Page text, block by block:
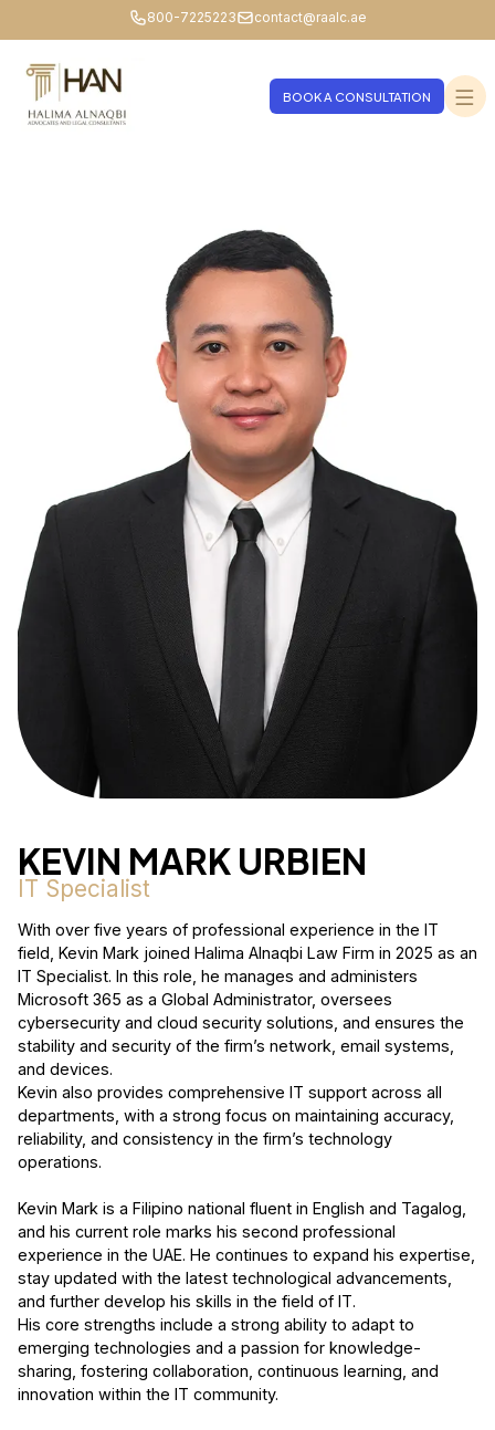
800-7225223 contact@raalc.ae
BOOK A CONSULTATION
KEVIN MARK URBIEN
IT Specialist
With over five years of professional experience in the IT
field, Kevin Mark joined Halima Alnaqbi Law Firm in 2025 as an
IT Specialist. In this role, he manages and administers
Microsoft 365 as a Global Administrator, oversees
cybersecurity and cloud security solutions, and ensures the
stability and security of the firm’s network, email systems,
and devices.
Kevin also provides comprehensive IT support across all
departments, with a strong focus on maintaining accuracy,
reliability, and consistency in the firm’s technology
operations.
Kevin Mark is a Filipino national fluent in English and Tagalog,
and his current role marks his second professional
experience in the UAE. He continues to expand his expertise,
stay updated with the latest technological advancements,
and further develop his skills in the field of IT.
His core strengths include a strong ability to adapt to
emerging technologies and a passion for knowledge-
sharing, fostering collaboration, continuous learning, and
innovation within the IT community.